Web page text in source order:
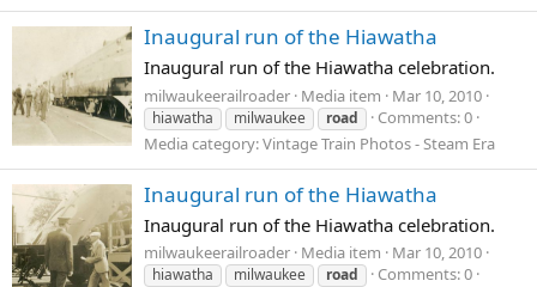
Inaugural run of the Hiawatha
Inaugural run of the Hiawatha celebration.
milwaukeerailroader Media item Mar 10, 2010
hiawatha milwaukee road
Comments: 0
Media category: Vintage Train Photos - Steam Era
Inaugural run of the Hiawatha
Inaugural run of the Hiawatha celebration.
milwaukeerailroader Media item Mar 10, 2010
hiawatha milwaukee road
Comments: 0